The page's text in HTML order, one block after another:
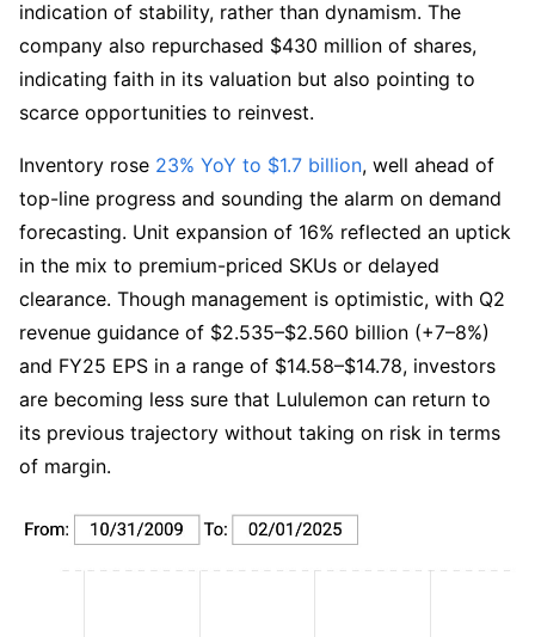
indication of stability, rather than dynamism. The
company also repurchased $430 million of shares,
indicating faith in its valuation but also pointing to
scarce opportunities to reinvest.
Inventory rose 23% YoY to $1.7 billion, well ahead of
top-line progress and sounding the alarm on demand
forecasting. Unit expansion of 16% reflected an uptick
in the mix to premium-priced SKUs or delayed
clearance. Though management is optimistic, with Q2
revenue guidance of $2.535–$2.560 billion (+7–8%)
and FY25 EPS in a range of $14.58–$14.78, investors
are becoming less sure that Lululemon can return to
its previous trajectory without taking on risk in terms
of margin.